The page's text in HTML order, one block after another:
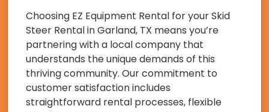
Choosing EZ Equipment Rental for your Skid
Steer Rental in Garland, TX means you’re
partnering with a local company that
understands the unique demands of this
thriving community. Our commitment to
customer satisfaction includes
straightforward rental processes, flexible